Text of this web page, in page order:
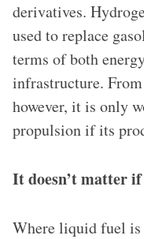
derivatives.
used to replace
terms of both
infrastructure.
however, it is only
propulsion if its
It doesn’t matter
Where liquid fuel is